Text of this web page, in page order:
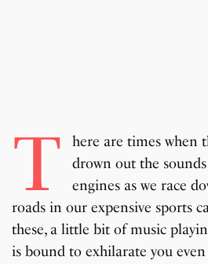
T
here are times when
drown out the
engines as we race
roads in our expensive sports
these, a little bit of music
is bound to exhilarate you